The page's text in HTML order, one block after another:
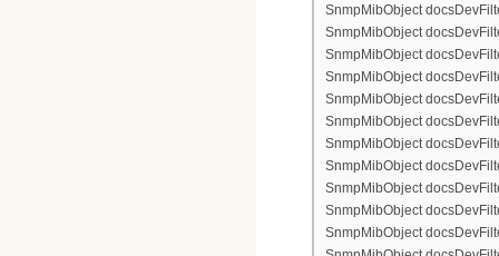
SnmpMibObject
SnmpMibObject
SnmpMibObject
SnmpMibObject
SnmpMibObject
SnmpMibObject
SnmpMibObject
SnmpMibObject
SnmpMibObject
SnmpMibObject
SnmpMibObject